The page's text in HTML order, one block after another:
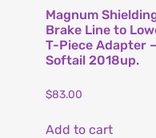
Magnum
Brake Line to
T-Piece Adapter
Softail 2018up.
$83.00
Add to cart